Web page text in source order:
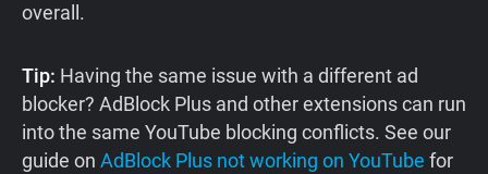
overall.
Tip: Having the same issue with a different ad
blocker? AdBlock Plus and other extensions can run
into the same YouTube blocking conflicts. See our
guide on AdBlock Plus not working on YouTube for